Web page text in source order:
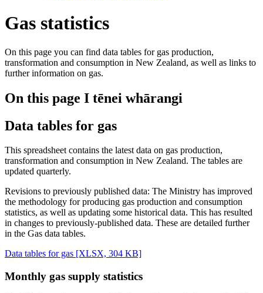
Gas statistics
On this page you can find data tables for gas production,
transformation and consumption in New Zealand, as well as links to
further information on gas.
On this page I tēnei whārangi
Data tables for gas
This spreadsheet contains the latest data on gas production,
transformation and consumption in New Zealand. The tables are
updated quarterly.
Revisions to previously published data: The Ministry has improved
the methodology for producing gas production and consumption
statistics, as well as updating some historical data. This has resulted
in changes to previously-published data. These are detailed further
in the Gas data tables.
Data tables for gas [XLSX, 304 KB]
Monthly gas supply statistics